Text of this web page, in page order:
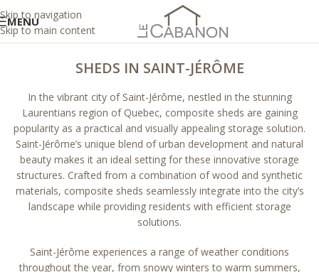
Skip to navigation
Skip to main content
MENU
SHEDS IN SAINT-JÉRÔME
In the vibrant city of Saint-Jérôme, nestled in the stunning
Laurentians region of Quebec, composite sheds are gaining
popularity as a practical and visually appealing storage solution.
Saint-Jérôme’s unique blend of urban development and natural
beauty makes it an ideal setting for these innovative storage
structures. Crafted from a combination of wood and synthetic
materials, composite sheds seamlessly integrate into the city’s
landscape while providing residents with efficient storage
solutions.
Saint-Jérôme experiences a range of weather conditions
throughout the year, from snowy winters to warm summers,